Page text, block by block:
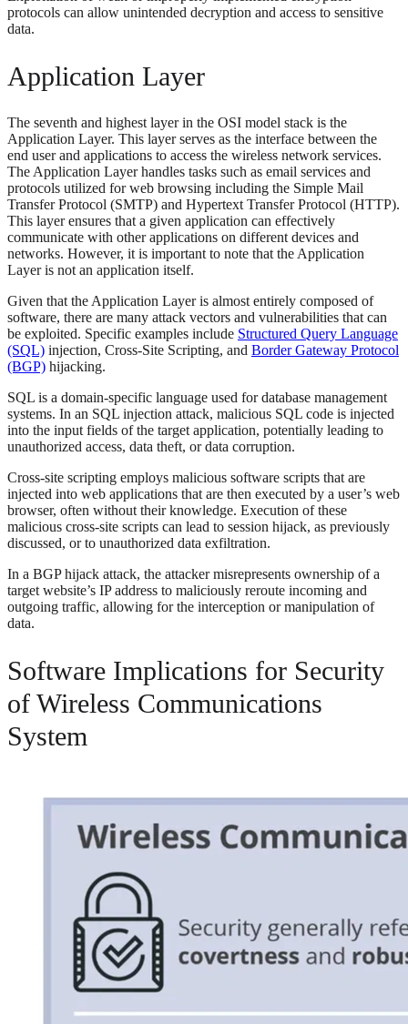
protocols can allow unintended decryption and access to sensitive
data.
Application Layer
The seventh and highest layer in the OSI model stack is the
Application Layer. This layer serves as the interface between the
end user and applications to access the wireless network services.
The Application Layer handles tasks such as email services and
protocols utilized for web browsing including the Simple Mail
Transfer Protocol (SMTP) and Hypertext Transfer Protocol (HTTP).
This layer ensures that a given application can effectively
communicate with other applications on different devices and
networks. However, it is important to note that the Application
Layer is not an application itself.
Given that the Application Layer is almost entirely composed of
software, there are many attack vectors and vulnerabilities that can
be exploited. Specific examples include Structured Query Language
(SQL) injection, Cross-Site Scripting, and Border Gateway Protocol
(BGP) hijacking.
SQL is a domain-specific language used for database management
systems. In an SQL injection attack, malicious SQL code is injected
into the input fields of the target application, potentially leading to
unauthorized access, data theft, or data corruption.
Cross-site scripting employs malicious software scripts that are
injected into web applications that are then executed by a user’s web
browser, often without their knowledge. Execution of these
malicious cross-site scripts can lead to session hijack, as previously
discussed, or to unauthorized data exfiltration.
In a BGP hijack attack, the attacker misrepresents ownership of a
target website’s IP address to maliciously reroute incoming and
outgoing traffic, allowing for the interception or manipulation of
data.
Software Implications for Security
of Wireless Communications
System